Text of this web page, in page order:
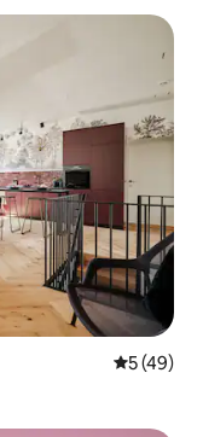
5 out of 5
5 (49)